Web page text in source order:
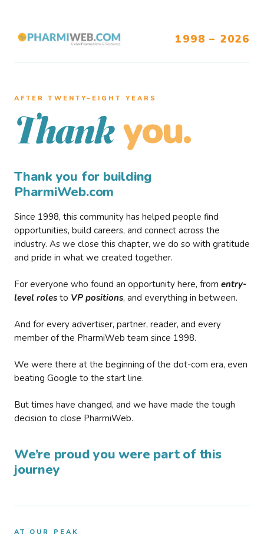
1998 – 2026
AFTER TWENTY–EIGHT YEARS
Thank you.
Thank you for building
PharmiWeb.com
Since 1998, this community has helped people find
opportunities, build careers, and connect across the
industry. As we close this chapter, we do so with gratitude
and pride in what we created together.
For everyone who found an opportunity here, from entry-
level roles to VP positions, and everything in between.
And for every advertiser, partner, reader, and every
member of the PharmiWeb team since 1998.
We were there at the beginning of the dot-com era, even
beating Google to the start line.
But times have changed, and we have made the tough
decision to close PharmiWeb.
We’re proud you were part of this
journey
AT OUR PEAK